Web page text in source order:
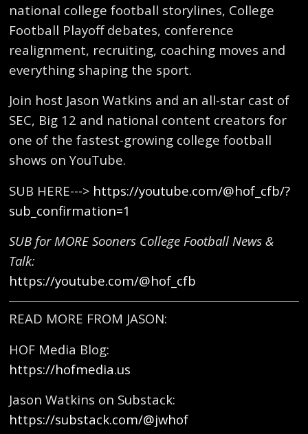
national college football storylines, College
Football Playoff debates, conference
realignment, recruiting, coaching moves and
everything shaping the sport.
Join host Jason Watkins and an all-star cast of
SEC, Big 12 and national content creators for
one of the fastest-growing college football
shows on YouTube.
SUB HERE---> https://youtube.com/@hof_cfb/?
sub_confirmation=1
SUB for MORE Sooners College Football News &
Talk:
https://youtube.com/@hof_cfb
READ MORE FROM JASON:
HOF Media Blog:
https://hofmedia.us
Jason Watkins on Substack:
https://substack.com/@jwhof